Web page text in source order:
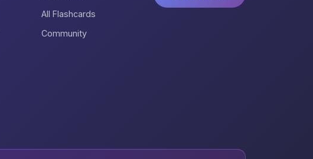
All Flashcards
Community